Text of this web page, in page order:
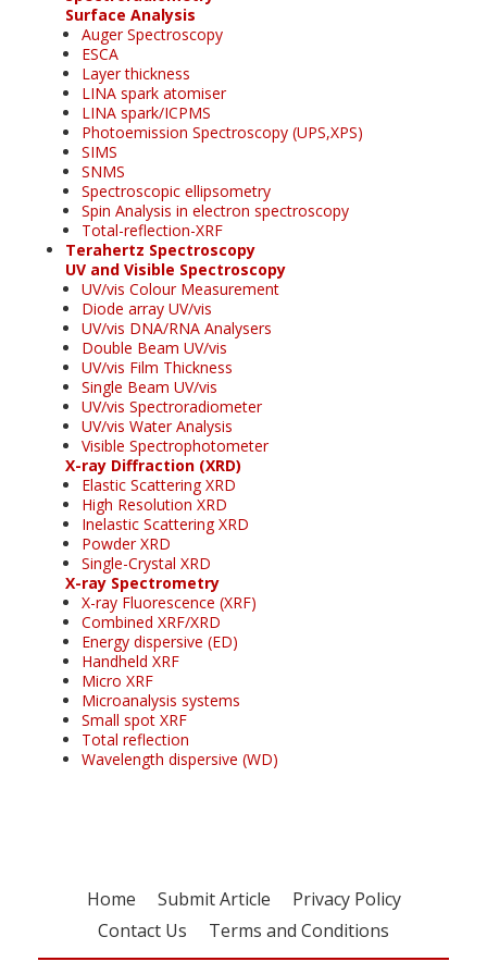
Surface Analysis
Auger Spectroscopy
ESCA
Layer thickness
LINA spark atomiser
LINA spark/ICPMS
Photoemission Spectroscopy (UPS,XPS)
SIMS
SNMS
Spectroscopic ellipsometry
Spin Analysis in electron spectroscopy
Total-reflection-XRF
Terahertz Spectroscopy
UV and Visible Spectroscopy
UV/vis Colour Measurement
Diode array UV/vis
UV/vis DNA/RNA Analysers
Double Beam UV/vis
UV/vis Film Thickness
Single Beam UV/vis
UV/vis Spectroradiometer
UV/vis Water Analysis
Visible Spectrophotometer
X-ray Diffraction (XRD)
Elastic Scattering XRD
High Resolution XRD
Inelastic Scattering XRD
Powder XRD
Single-Crystal XRD
X-ray Spectrometry
X-ray Fluorescence (XRF)
Combined XRF/XRD
Energy dispersive (ED)
Handheld XRF
Micro XRF
Microanalysis systems
Small spot XRF
Total reflection
Wavelength dispersive (WD)
Home Submit Article
Privacy Policy
Contact Us
Terms and Conditions